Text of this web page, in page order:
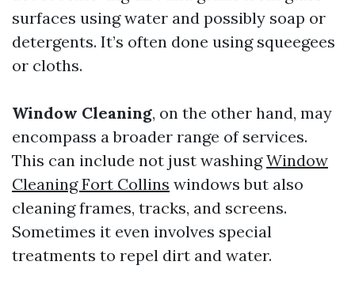
surfaces using water and possibly soap or
detergents. It’s often done using squeegees
or cloths.
Window Cleaning, on the other hand, may
encompass a broader range of services.
This can include not just washingWindow
Cleaning Fort Collins windows but also
cleaning frames, tracks, and screens.
Sometimes it even involves special
treatments to repel dirt and water.